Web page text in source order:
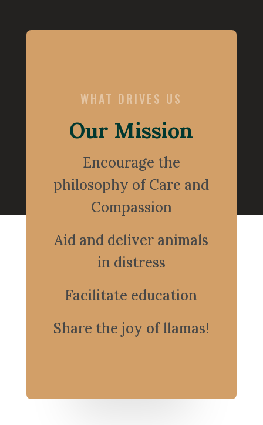
WHAT DRIVES US
Our Mission
Encourage the
philosophy of Care and
Compassion
Aid and deliver animals
in distress
Facilitate education
Share the joy of llamas!